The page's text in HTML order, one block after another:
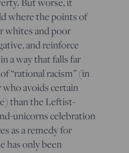
where the points of
whites and poor
and reinforce
a way that falls far
“rational racism” (in
who avoids certain
than the Leftist-
unicorns celebration
as a remedy for
has only been